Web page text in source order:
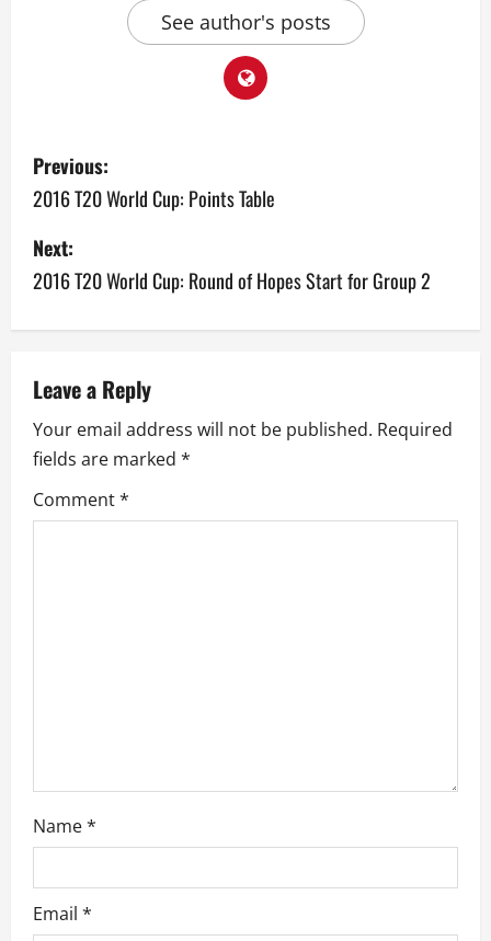
See author's posts
P
o
s
t
n
a
v
i
g
Previous:
2016 T20 World Cup: Points Table
Next:
2016 T20 World Cup: Round of Hopes Start for Group 2
Leave a Reply
Your email address will not be published. Required
fields are marked *
Comment*
Name*
Email *